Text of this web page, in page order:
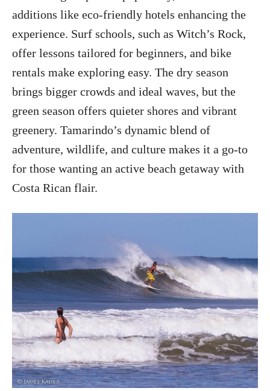
additions like eco-friendly hotels enhancing the
experience. Surf schools, such as Witch’s Rock,
offer lessons tailored for beginners, and bike
rentals make exploring easy. The dry season
brings bigger crowds and ideal waves, but the
green season offers quieter shores and vibrant
greenery. Tamarindo’s dynamic blend of
adventure, wildlife, and culture makes it a go-to
for those wanting an active beach getaway with
Costa Rican flair.